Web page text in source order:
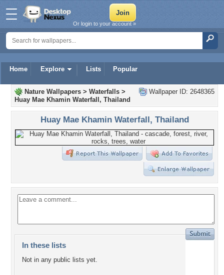
Home Explore Lists Popular
Or login to your account »
Wallpaper ID: 2648365
Nature Wallpapers > Waterfalls >
Huay Mae Khamin Waterfall, Thailand
Huay Mae Khamin Waterfall, Thailand
In these lists
Not in any public lists yet.